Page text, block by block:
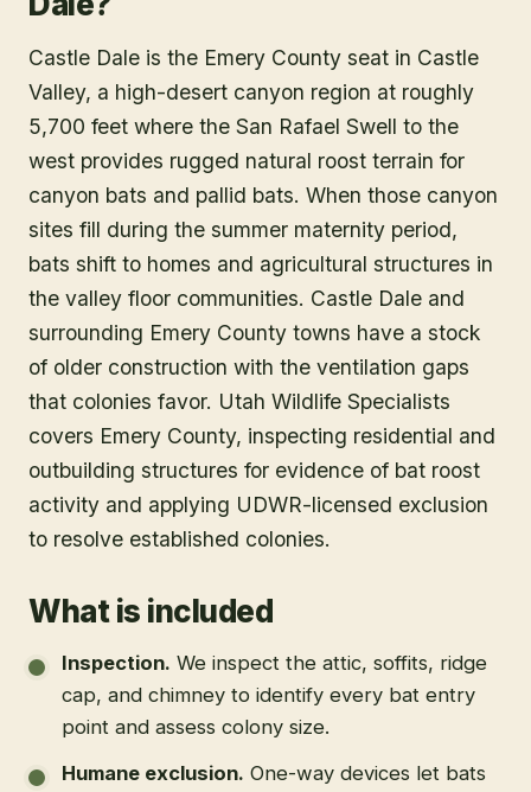
Castle Dale is the Emery County seat in Castle
Valley, a high-desert canyon region at roughly
5,700 feet where the San Rafael Swell to the
west provides rugged natural roost terrain for
canyon bats and pallid bats. When those canyon
sites fill during the summer maternity period,
bats shift to homes and agricultural structures in
the valley floor communities. Castle Dale and
surrounding Emery County towns have a stock
of older construction with the ventilation gaps
that colonies favor. Utah Wildlife Specialists
covers Emery County, inspecting residential and
outbuilding structures for evidence of bat roost
activity and applying UDWR-licensed exclusion
to resolve established colonies.
What is included
Inspection. We inspect the attic, soffits, ridge
cap, and chimney to identify every bat entry
point and assess colony size.
Humane exclusion. One-way devices let bats